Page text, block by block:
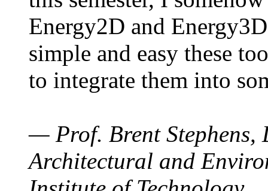
Energy2D and
simple and easy these
to integrate them into
— Prof. Brent Stephens,
Architectural and